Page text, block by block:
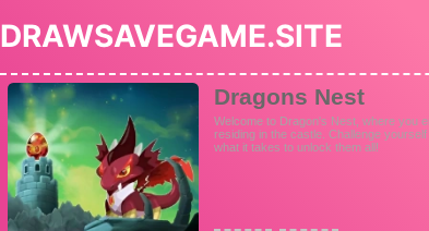
DRAWSAVEGAME.SITE
Dragons Nest
Welcome to Dragon's Nest, where you
residing in the castle. Challenge
what it takes to unlock them all!